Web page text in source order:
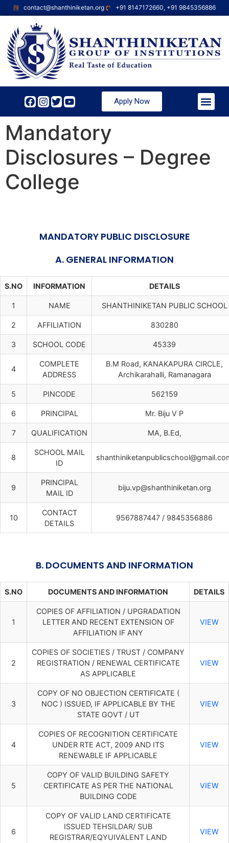
contact@shanthiniketan.org +91 8147172660, +91 9845356886
Apply Now
Mandatory
Disclosures – Degree
College
MANDATORY PUBLIC DISCLOSURE
A. GENERAL INFORMATION
S.NO INFORMATION DETAILS
1 NAME SHANTHINIKETAN PUBLIC SCHOOL
2 AFFILIATION 830280
3 SCHOOL CODE 45339
4
COMPLETE
ADDRESS
B.M Road, KANAKAPURA CIRCLE,
Archikarahalli, Ramanagara
5 PINCODE 562159
6 PRINCIPAL Mr. Biju V P
7 QUALIFICATION MA, B.Ed,
8
SCHOOL MAIL
ID
9
PRINCIPAL
MAIL ID
biju.vp@shanthiniketan.org
10
CONTACT
DETAILS
9567887447 / 9845356886
B. DOCUMENTS AND INFORMATION
S.NO DOCUMENTS AND INFORMATION DETAILS
1
COPIES OF AFFILIATION / UPGRADATION
LETTER AND RECENT EXTENSION OF
AFFILIATION IF ANY
VIEW
2
COPIES OF SOCIETIES / TRUST / COMPANY
REGISTRATION / RENEWAL CERTIFICATE
AS APPLICABLE
VIEW
3
COPY OF NO OBJECTION CERTIFICATE (
NOC ) ISSUED, IF APPLICABLE BY THE
STATE GOVT / UT
VIEW
4
COPIES OF RECOGNITION CERTIFICATE
UNDER RTE ACT, 2009 AND ITS
RENEWABLE IF APPLICABLE
VIEW
5
COPY OF VALID BUILDING SAFETY
CERTIFICATE AS PER THE NATIONAL
BUILDING CODE
VIEW
6
COPY OF VALID LAND CERTIFICATE
ISSUED TEHSILDAR/ SUB
REGISTRAR/EQYUIVALENT LAND
VIEW